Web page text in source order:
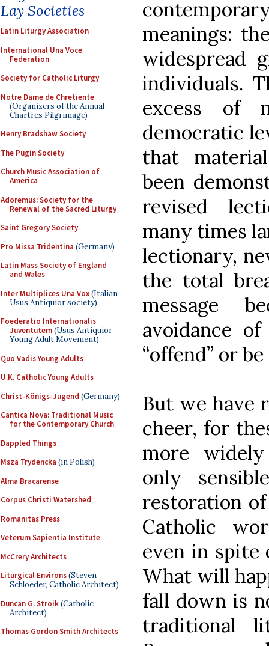
Lay Societies
Latin Liturgy Association
International Una Voce
Federation
Society for Catholic Liturgy
Notre Dame de Chretiente
(Organizers of the Annual
Chartres Pilgrimage)
Henry Bradshaw Society
The Pugin Society
Church Music Association of
America
Adoremus: Society for the
Renewal of the Sacred Liturgy
Saint Gregory Society
Pro Missa Tridentina (Germany)
Latin Mass Society of England
and Wales
Inter Multiplices Una Vox(Italian
Usus Antiquior society)
Foederatio Internationalis
Juventutem(Usus Antiquior
Young Adult Movement)
Quo Vadis Young Adults
U.K. Catholic Young Adults
Christ-Königs-Jugend (Germany)
Cantica Nova: Traditional Music
for the Contemporary Church
Dappled Things
Msza Trydencka (in Polish)
Alma Bracarense
Corpus Christi Watershed
Romanitas Press
Veterum Sapientia Institute
McCrery Architects
Liturgical Environs(Steven
Schloeder, Catholic Architect)
Duncan G. Stroik(Catholic
Architect)
Thomas Gordon Smith Architects
meanings:
widespread
individuals.
excess of
democratic
that
been
revised
many times
lectionary,
the total
message
avoidance
“offend” or
But we have
cheer, for
more
only
restoration
Catholic
even in spite
What will
fall down is
traditional